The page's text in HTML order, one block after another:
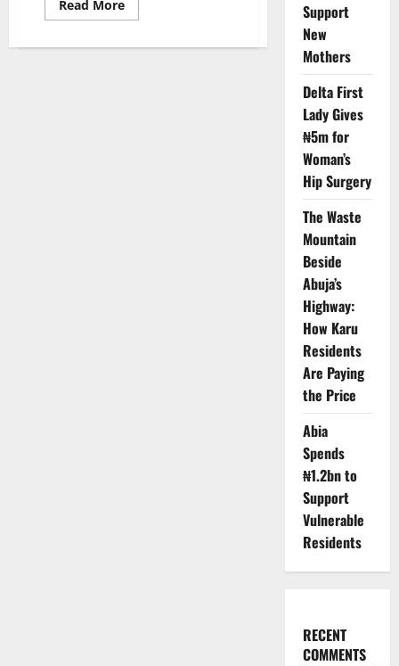
Read MoreRead
more
Military
Support
New
Mothers
Delta First
Lady Gives
₦5m for
Woman’s
Hip Surgery
The Waste
Mountain
Beside
Abuja’s
Highway:
How Karu
Residents
Are Paying
the Price
Abia
Spends
₦1.2bn to
Support
Vulnerable
Residents
RECENT
COMMENTS